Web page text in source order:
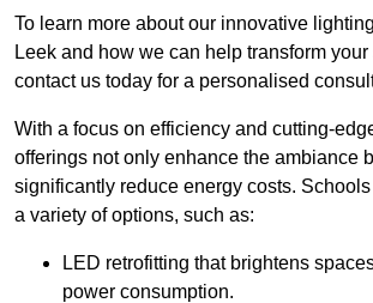
To learn more about our innovative
Leek and how we can help transform your
contact us today for a personalised
With a focus on efficiency and cutting-
offerings not only enhance the ambiance
significantly reduce energy costs.
a variety of options, such as:
LED retrofitting that brightens
power consumption.